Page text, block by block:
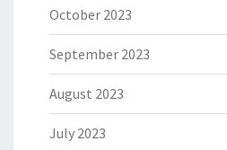
October 2023
September 2023
August 2023
July 2023